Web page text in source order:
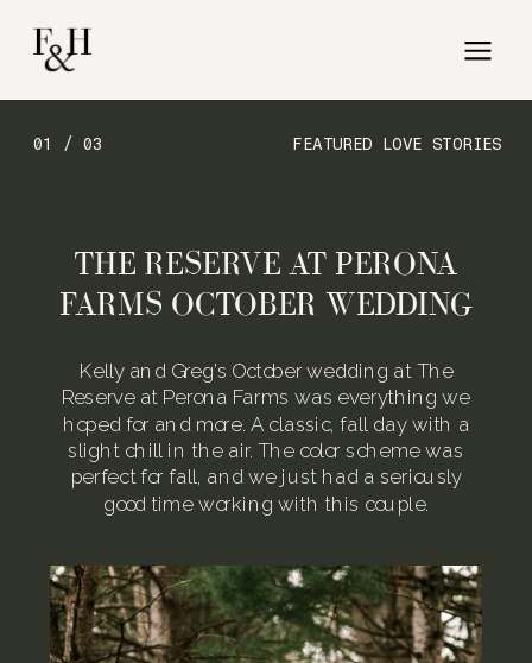
FEATURED LOVE STORIES
01 / 03
Kelly and Greg’s October wedding at The
Reserve at Perona Farms was everything we
hoped for and more. A classic, fall day with a
slight chill in the air. The color scheme was
perfect for fall, and we just had a seriously
good time working with this couple.
THE RESERVE AT PERONA
FARMS OCTOBER WEDDING